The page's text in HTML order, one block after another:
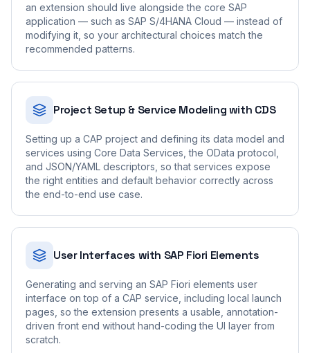
an extension should live alongside the core SAP
application — such as SAP S/4HANA Cloud — instead of
modifying it, so your architectural choices match the
recommended patterns.
Project Setup & Service Modeling with CDS
Setting up a CAP project and defining its data model and
services using Core Data Services, the OData protocol,
and JSON/YAML descriptors, so that services expose
the right entities and default behavior correctly across
the end-to-end use case.
User Interfaces with SAP Fiori Elements
Generating and serving an SAP Fiori elements user
interface on top of a CAP service, including local launch
pages, so the extension presents a usable, annotation-
driven front end without hand-coding the UI layer from
scratch.